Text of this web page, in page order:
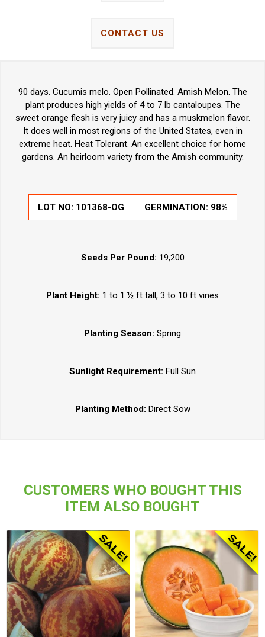
CONTACT US
90 days. Cucumis melo. Open Pollinated. Amish Melon. The
plant produces high yields of 4 to 7 lb cantaloupes. The
sweet orange flesh is very juicy and has a muskmelon flavor.
It does well in most regions of the United States, even in
extreme heat. Heat Tolerant. An excellent choice for home
gardens. An heirloom variety from the Amish community.
LOT NO: 101368-OG GERMINATION: 98%
Seeds Per Pound: 19,200
Plant Height: 1 to 1 ½ ft tall, 3 to 10 ft vines
Planting Season: Spring
Sunlight Requirement: Full Sun
Planting Method: Direct Sow
CUSTOMERS WHO BOUGHT THIS
ITEM ALSO BOUGHT